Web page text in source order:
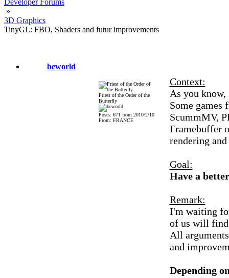
Developer Forums
»
3D Graphics
TinyGL: FBO, Shaders and futur improvements
beworld
Priest of the Order of the
Butterfly
Posts: 671 from 2010/2/10
From: FRANCE
Context:
As you
Some games
ScummMV,
Framebuffer
rendering
Goal:
Have a
Remark:
I'm waiting
of us will
All
and
Depending